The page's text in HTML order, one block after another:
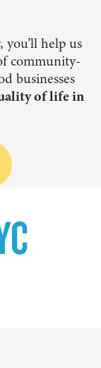
help us
community-
businesses
of life in